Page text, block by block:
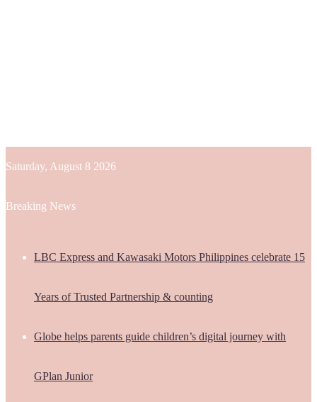
Saturday, August 8 2026
Breaking News
LBC Express and Kawasaki Motors Philippines celebrate 15
Years of Trusted Partnership & counting
Globe helps parents guide children’s digital journey with
GPlan Junior